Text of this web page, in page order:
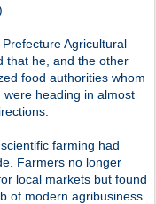
Agricultural
that he, and the other
food authorities whom
heading in almost
farming had
Farmers no longer
local markets but found
of modern agribusiness.